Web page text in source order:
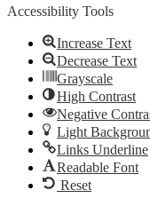
Accessibility Tools
Increase Text
Decrease Text
Grayscale
High Contrast
Negative
Light
Links Underline
Readable Font
Reset